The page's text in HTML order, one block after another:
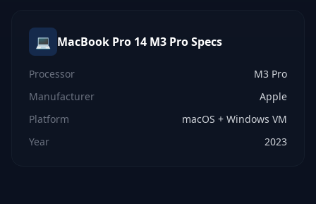
💻 MacBook Pro 14 M3 ProSpecs
Processor
M3 Pro
Manufacturer
Apple
Platform
macOS + Windows VM
Year
2023